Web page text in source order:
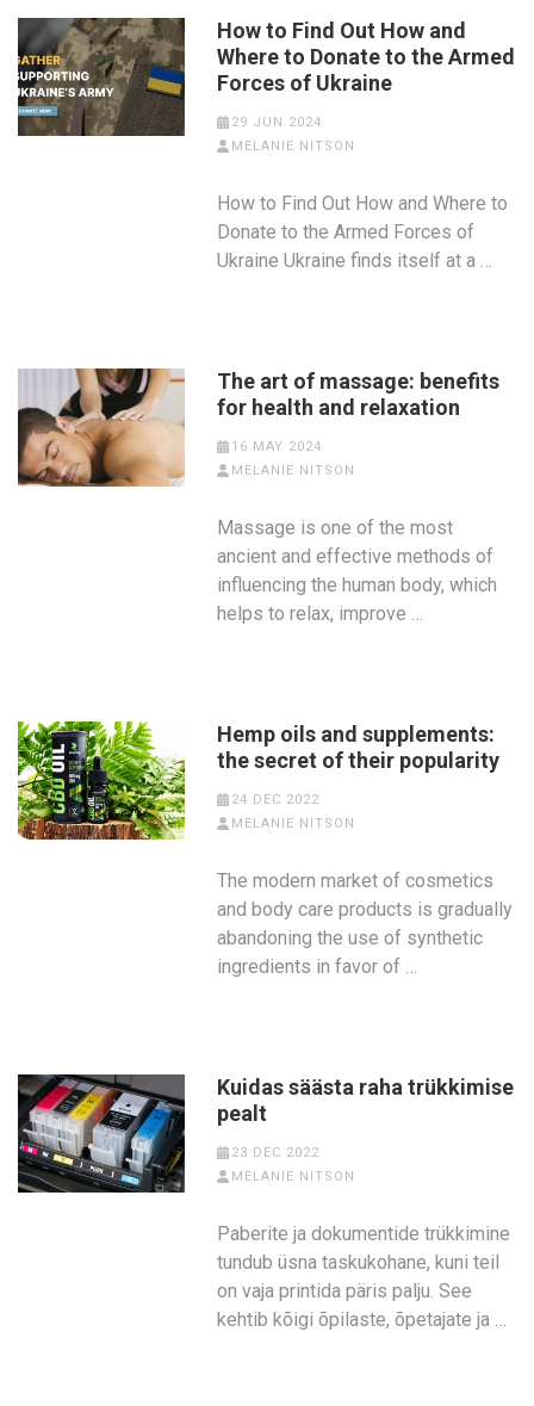
How to Find Out How and
Where to Donate to the Armed
Forces of Ukraine
29 JUN 2024
MELANIE NITSON
How to Find Out How and Where to
Donate to the Armed Forces of
Ukraine Ukraine finds itself at a …
The art of massage: benefits
for health and relaxation
16 MAY 2024
MELANIE NITSON
Massage is one of the most
ancient and effective methods of
influencing the human body, which
helps to relax, improve …
Hemp oils and supplements:
the secret of their popularity
24 DEC 2022
MELANIE NITSON
The modern market of cosmetics
and body care products is gradually
abandoning the use of synthetic
ingredients in favor of …
Kuidas säästa raha trükkimise
pealt
23 DEC 2022
MELANIE NITSON
Paberite ja dokumentide trükkimine
tundub üsna taskukohane, kuni teil
on vaja printida päris palju. See
kehtib kõigi õpilaste, õpetajate ja …